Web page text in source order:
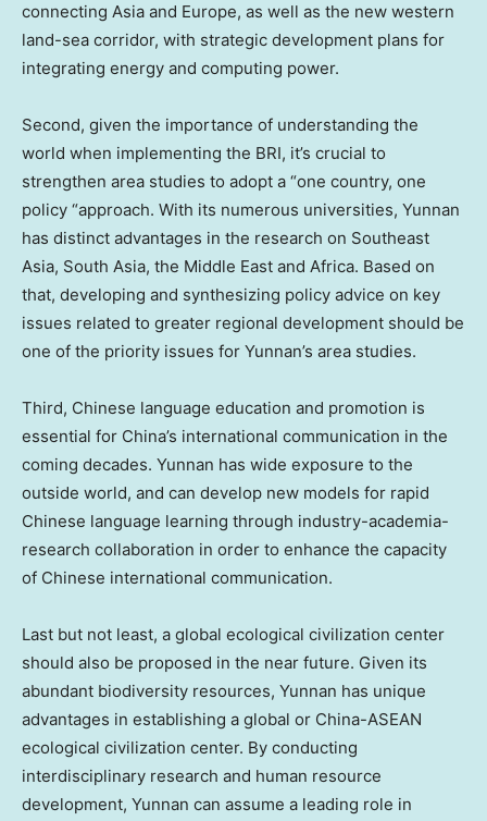
connecting Asia and Europe, as well as the new western
land-sea corridor, with strategic development plans for
integrating energy and computing power.
Second, given the importance of understanding the
world when implementing the BRI, it’s crucial to
strengthen area studies to adopt a “one country, one
policy “approach. With its numerous universities, Yunnan
has distinct advantages in the research on Southeast
Asia, South Asia, the Middle East and Africa. Based on
that, developing and synthesizing policy advice on key
issues related to greater regional development should be
one of the priority issues for Yunnan’s area studies.
Third, Chinese language education and promotion is
essential for China’s international communication in the
coming decades. Yunnan has wide exposure to the
outside world, and can develop new models for rapid
Chinese language learning through industry-academia-
research collaboration in order to enhance the capacity
of Chinese international communication.
Last but not least, a global ecological civilization center
should also be proposed in the near future. Given its
abundant biodiversity resources, Yunnan has unique
advantages in establishing a global or China-ASEAN
ecological civilization center. By conducting
interdisciplinary research and human resource
development, Yunnan can assume a leading role in